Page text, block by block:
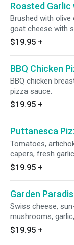
Roasted
Brushed with
goat cheese with
$19.95 +
BBQ Chicken
BBQ chicken
pizza sauce.
$19.95 +
Puttanesca
Tomatoes,
capers, fresh
$19.95 +
Garden
Swiss cheese,
mushrooms,
$19.95 +